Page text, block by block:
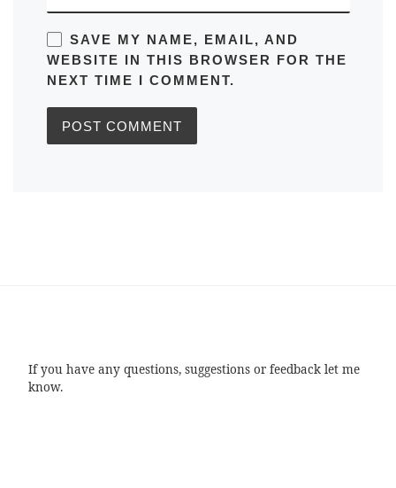
SAVE MY NAME, EMAIL, AND
WEBSITE IN THIS BROWSER FOR THE
NEXT TIME I COMMENT.
If you have any questions, suggestions or feedback let me
know.